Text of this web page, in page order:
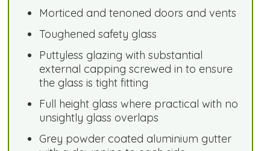
Morticed and tenoned doors and vents
Toughened safety glass
Puttyless glazing with substantial
external capping screwed in to ensure
the glass is tight fitting
Full height glass where practical with no
unsightly glass overlaps
Grey powder coated aluminium gutter